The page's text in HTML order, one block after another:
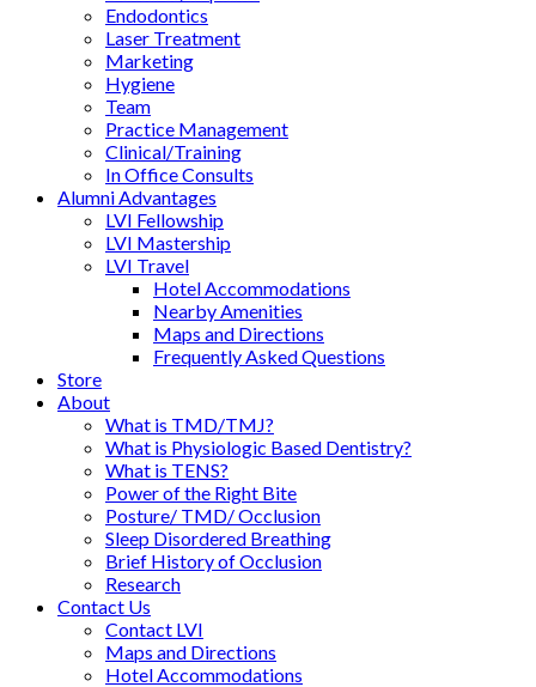
Endodontics
Laser Treatment
Marketing
Hygiene
Team
Practice Management
Clinical/Training
In Office Consults
Alumni Advantages
LVI Fellowship
LVI Mastership
LVI Travel
Hotel Accommodations
Nearby Amenities
Maps and Directions
Frequently Asked Questions
Store
About
What is TMD/TMJ?
What is Physiologic Based Dentistry?
What is TENS?
Power of the Right Bite
Posture/ TMD/ Occlusion
Sleep Disordered Breathing
Brief History of Occlusion
Research
Contact Us
Contact LVI
Maps and Directions
Hotel Accommodations